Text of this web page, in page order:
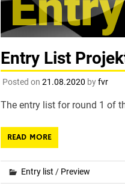
Entry List
Posted on 21.08.2020 byfvr
The entry list for round 1 of
READ MORE
Entry list / Preview